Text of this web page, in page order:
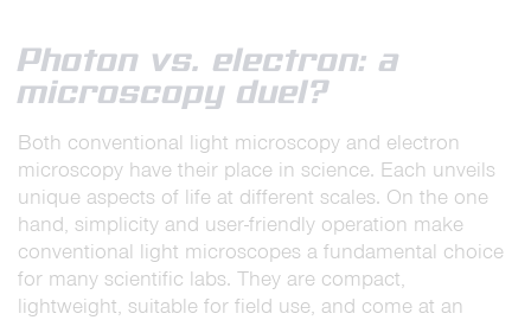
Photon vs. electron: a
microscopy duel?
Both conventional light microscopy and electron
microscopy have their place in science. Each unveils
unique aspects of life at different scales. On the one
hand, simplicity and user-friendly operation make
conventional light microscopes a fundamental choice
for many scientific labs. They are compact,
lightweight, suitable for field use, and come at an